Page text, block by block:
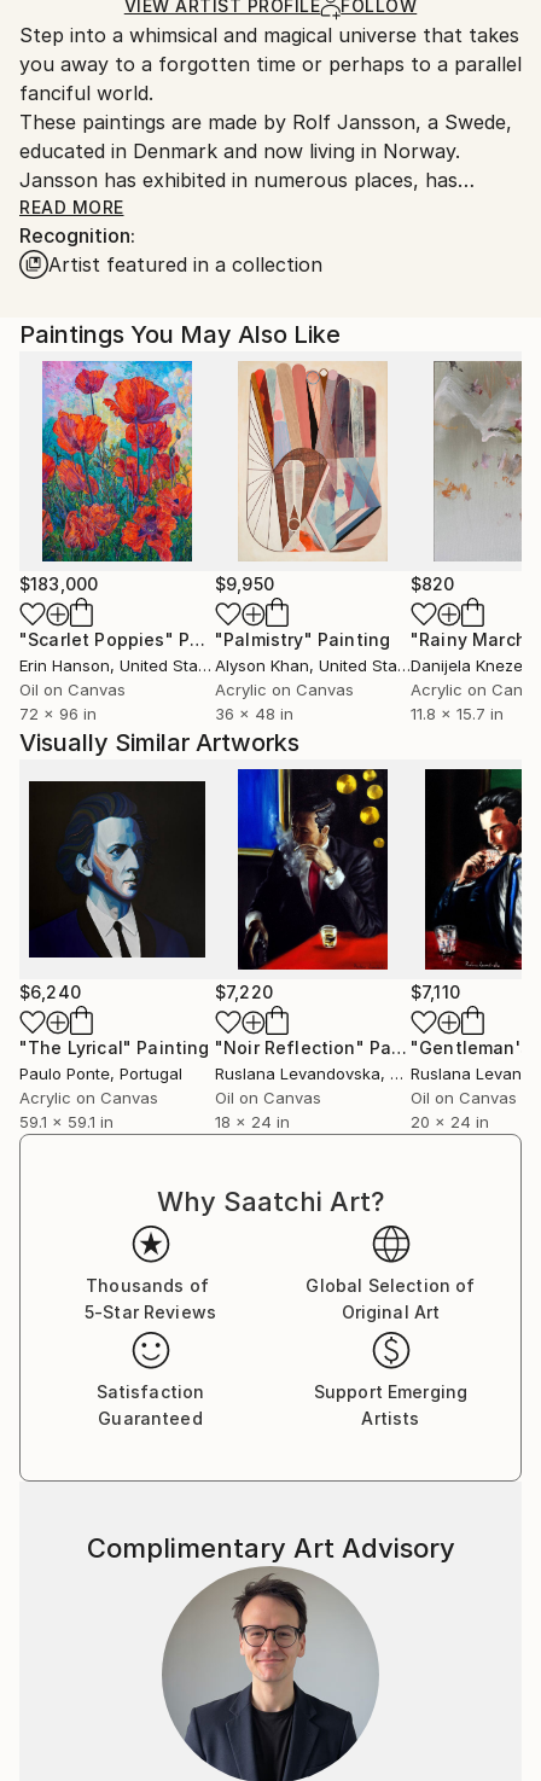
Ships in a Crate
for packaging and adhering to Saatchi Art’s
packaging guidelines.
Ships From:
Norway.
VIEW ARTIST PROFILE FOLLOW
Step into a whimsical and magical universe that takes
you away to a forgotten time or perhaps to a parallel
fanciful world.
These paintings are made by Rolf Jansson, a Swede,
educated in Denmark and now living in Norway.
Jansson has exhibited in numerous places, has
featured in various magazines and has won several
competitions. Besides his background in painting,
Jansson also has experience as both a graphic artist
come through in his work which can easily lead the
thoughts back to Renoir and an impressionistic era or
to a 1970s advert.
What is clear in Jansson's paintings, besides his
creative mind, is his skill. Composition and colour use
are on point, the brushstrokes are controlled and
perfectly balanced, and his eye for detailing and
interpretation of light is meticulous and sublime.
The subjects of the paintings are varied, but many of
them have a sense of magic and hints of a spiritual
universe where the grey and dullness of the ordinary
world are absorbed with joyful colours, a fondness
for life and a longing to be swept away to a
spellbinding place.
By N:Degnova, 26.07.16
READ MORE
Recognition:
Artist featured in a collection
Paintings You May Also Like
$183,000
"Scarlet Poppies" Painting
Erin Hanson, United States
Oil on Canvas
72 x 96 in
$9,950
"Palmistry" Painting
Alyson Khan, United States
Acrylic on Canvas
36 x 48 in
$820
"Rainy March"
Danijela
Acrylic on
11.8 x 15.7 in
Visually Similar Artworks
$6,240
"The Lyrical" Painting
Paulo Ponte, Portugal
Acrylic on Canvas
59.1 x 59.1 in
$7,220
"Noir Reflection" Painting
Ruslana Levandovska, Canada
Oil on Canvas
18 x 24 in
$7,110
Ruslana
Oil on Canvas
20 x 24 in
Why Saatchi Art?
Thousands of
5-Star Reviews
Global Selection of
Original Art
Satisfaction
Guaranteed
Support Emerging
Artists
Complimentary Art Advisory